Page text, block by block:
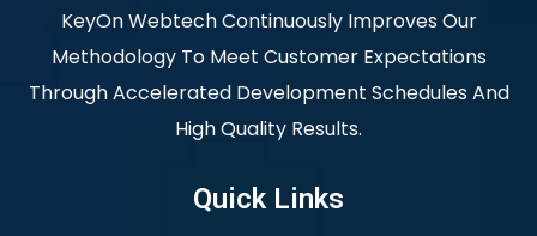
KeyOn Webtech Continuously Improves Our
Methodology To Meet Customer Expectations
Through Accelerated Development Schedules And
High Quality Results.
Quick Links